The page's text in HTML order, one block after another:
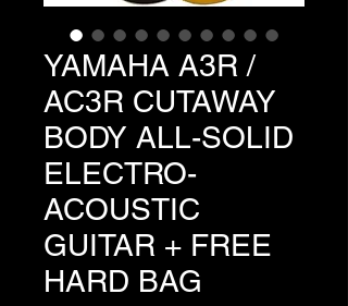
YAMAHA A3R /
AC3R CUTAWAY
BODY ALL-SOLID
ELECTRO-
ACOUSTIC
GUITAR + FREE
HARD BAG